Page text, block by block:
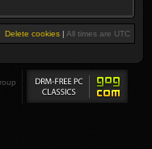
Delete cookies | All times are UTC